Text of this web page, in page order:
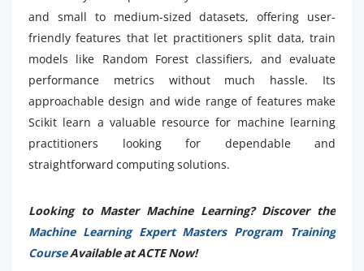
and small to medium-sized datasets, offering user-
friendly features that let practitioners split data, train
models like Random Forest classifiers, and evaluate
performance metrics without much hassle. Its
approachable design and wide range of features make
Scikit learn a valuable resource for machine learning
practitioners looking for dependable and
straightforward computing solutions.
Looking to Master Machine Learning? Discover the
Machine Learning Expert Masters Program Training
CourseAvailable at ACTE Now!